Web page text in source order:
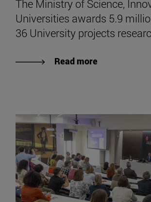
The Ministry of Science,
Universities awards 5.9
36 University projects
Read more